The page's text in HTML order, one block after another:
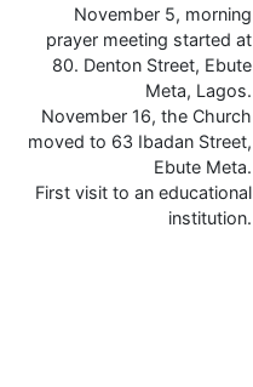
November 5, morning
prayer meeting started at
80. Denton Street, Ebute
Meta, Lagos.
November 16, the Church
moved to 63 Ibadan Street,
Ebute Meta.
First visit to an educational
institution.